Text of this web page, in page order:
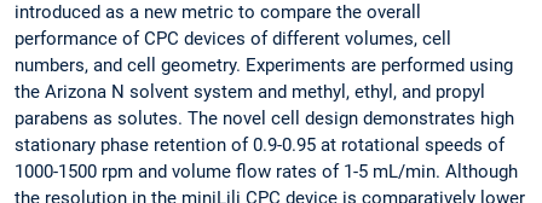
introduced as a new metric to compare the overall
performance of CPC devices of different volumes, cell
numbers, and cell geometry. Experiments are performed using
the Arizona N solvent system and methyl, ethyl, and propyl
parabens as solutes. The novel cell design demonstrates high
stationary phase retention of 0.9-0.95 at rotational speeds of
1000-1500 rpm and volume flow rates of 1-5 mL/min. Although
the resolution in the miniLili CPC device is comparatively lower